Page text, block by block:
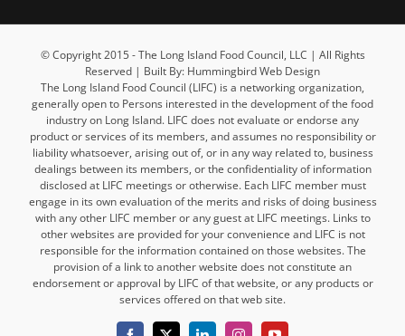
© Copyright 2015 - The Long Island Food Council, LLC | All Rights
Reserved | Built By: Hummingbird Web Design
The Long Island Food Council (LIFC) is a networking organization,
generally open to Persons interested in the development of the food
industry on Long Island. LIFC does not evaluate or endorse any
product or services of its members, and assumes no responsibility or
liability whatsoever, arising out of, or in any way related to, business
dealings between its members, or the confidentiality of information
disclosed at LIFC meetings or otherwise. Each LIFC member must
engage in its own evaluation of the merits and risks of doing business
with any other LIFC member or any guest at LIFC meetings. Links to
other websites are provided for your convenience and LIFC is not
responsible for the information contained on those websites. The
provision of a link to another website does not constitute an
endorsement or approval by LIFC of that website, or any products or
services offered on that web site.